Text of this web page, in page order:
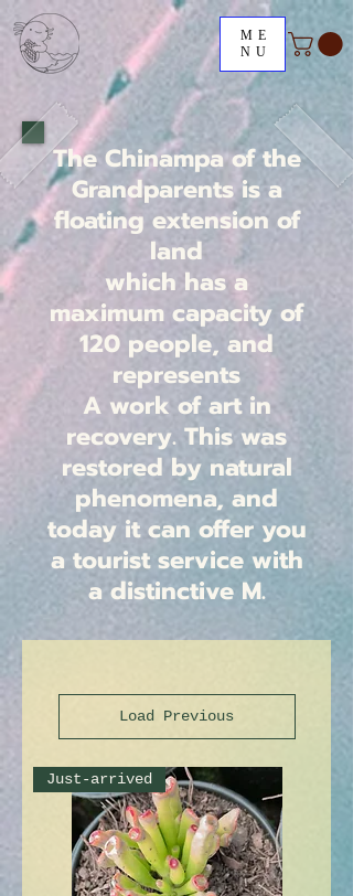
ME
NU
The Chinampa of the
Grandparents is a
floating extension of
land
which has a
maximum capacity of
120 people, and
represents
A work of art in
recovery. This was
restored by natural
phenomena, and
today it can offer you
a tourist service with
a distinctive M.
Load Previous
Just-arrived